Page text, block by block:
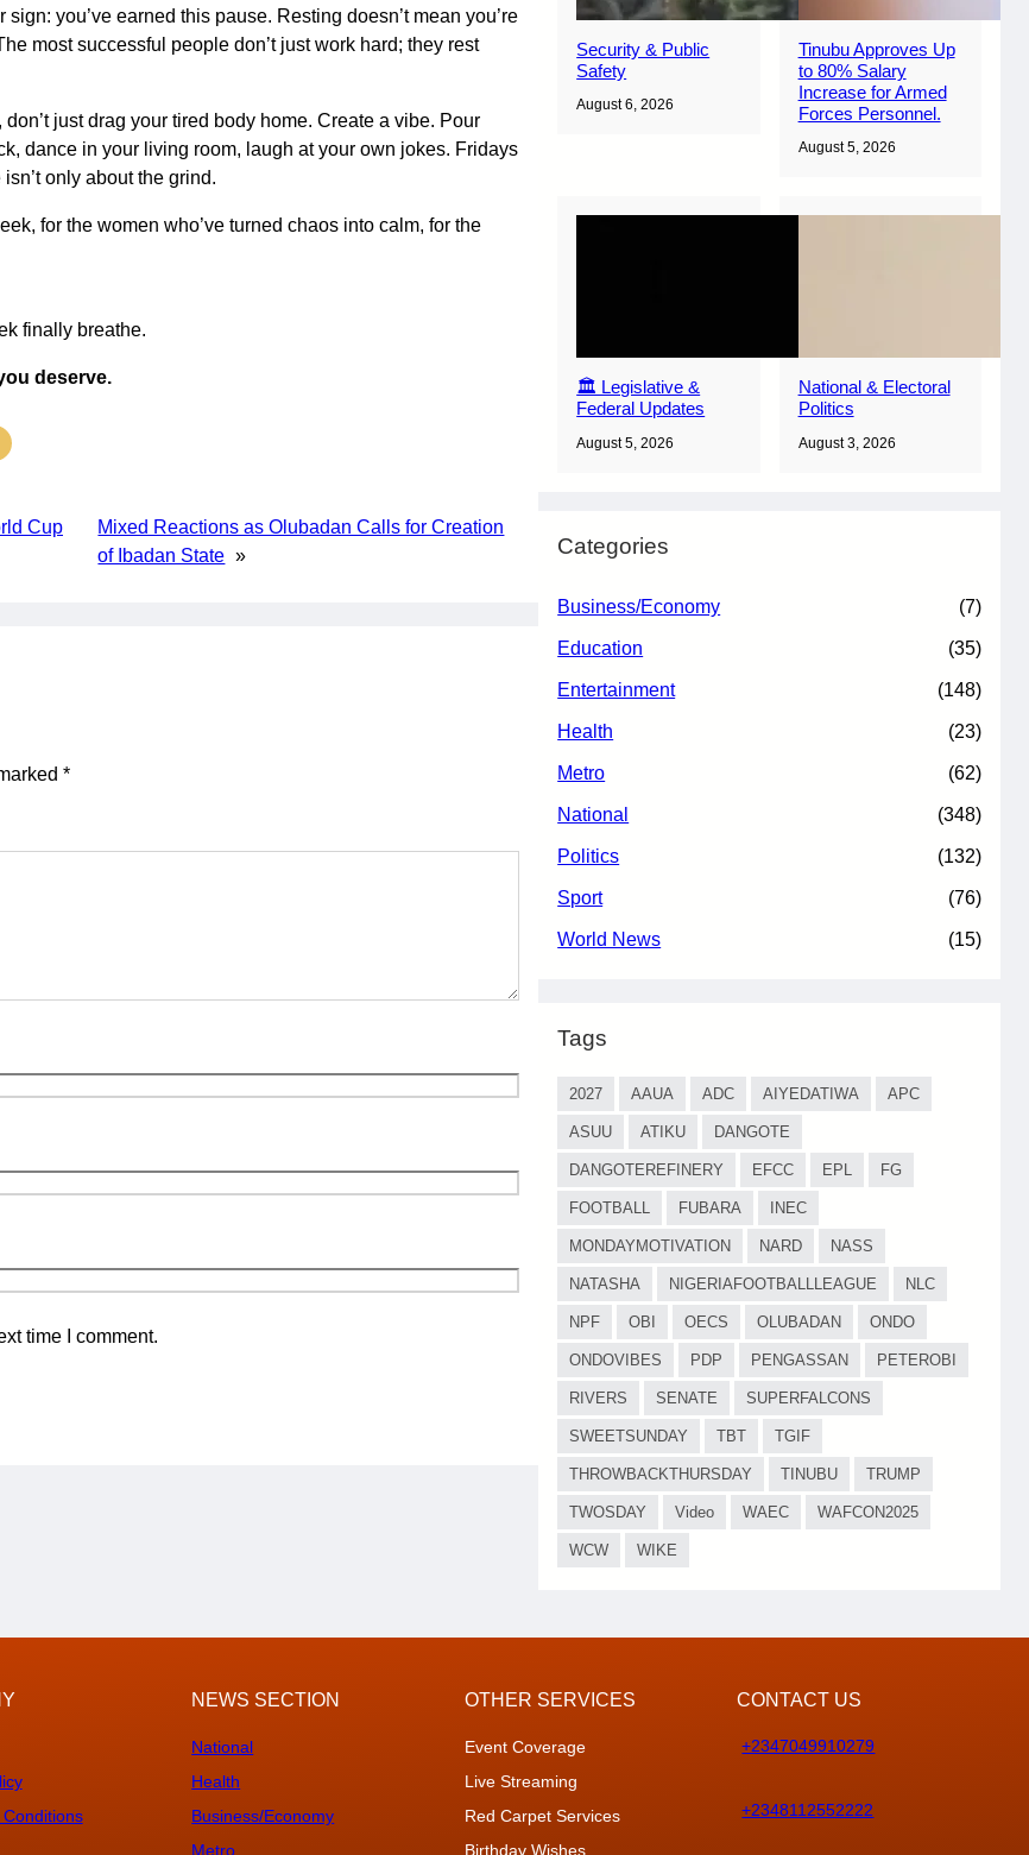
you’ve earned this pause. Resting doesn’t mean you’re
most successful people don’t just work hard; they rest
just drag your tired body home. Create a vibe. Pour
dance in your living room, laugh at your own jokes. Fridays
only about the grind.
for the women who’ve turned chaos into calm, for the
finally breathe.
deserve.
Cup
Mixed Reactions as Olubadan Calls for Creation
of Ibadan State »
*
time I comment.
Security & Public
Safety
August 6, 2026
Tinubu Approves Up
to 80% Salary
Increase for Armed
Forces Personnel.
August 5, 2026
🏛️ Legislative &
Federal Updates
August 5, 2026
National & Electoral
Politics
August 3, 2026
Categories
Business/Economy (7)
Education (35)
Entertainment (148)
Health (23)
Metro (62)
National (348)
Politics (132)
Sport (76)
World News (15)
Tags
2027 AAUA ADC AIYEDATIWA APC
ASUU ATIKU DANGOTE
DANGOTEREFINERY EFCC EPL FG
FOOTBALL FUBARA INEC
MONDAYMOTIVATION NARD NASS
NATASHA NIGERIAFOOTBALLLEAGUE NLC
NPF OBI OECS OLUBADAN ONDO
ONDOVIBES PDP PENGASSAN PETEROBI
RIVERS SENATE SUPERFALCONS
SWEETSUNDAY TBT TGIF
THROWBACKTHURSDAY TINUBU TRUMP
TWOSDAY Video WAEC WAFCON2025
WCW WIKE
NEWS SECTION
National
Health
Business/Economy
Metro
OTHER SERVICES
Event Coverage
Live Streaming
Red Carpet Services
Birthday Wishes
CONTACT US
+2347049910279
+2348112552222